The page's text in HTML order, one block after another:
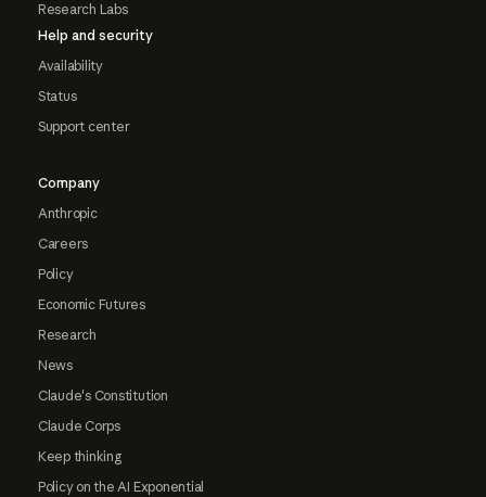
Research Labs
Help and security
Availability
Status
Support center
Company
Anthropic
Careers
Policy
Economic Futures
Research
News
Claude's Constitution
Claude Corps
Keep thinking
Policy on the AI Exponential